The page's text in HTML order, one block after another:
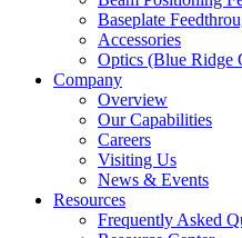
Baseplate
Accessories
Optics (Blue Ridge
Company
Overview
Our Capabilities
Careers
Visiting Us
News & Events
Resources
Frequently Asked